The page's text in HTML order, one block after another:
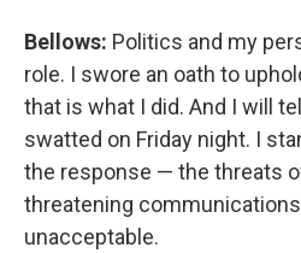
Bellows: Politics and my
role. I swore an oath to
that is what I did. And I will
swatted on Friday night. I
the response — the threats
threatening
unacceptable.